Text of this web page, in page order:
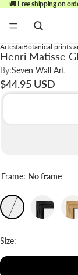
🚚 Free shipping on
Artesta
Henri Matisse
By:Seven Wall Art
$44.95 USD
Frame: No frame
Size: